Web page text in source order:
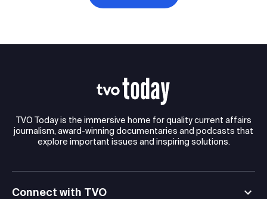
TVO Today is the immersive home for quality current affairs
journalism, award-winning documentaries and podcasts that
explore important issues and inspiring solutions.
Connect with TVO